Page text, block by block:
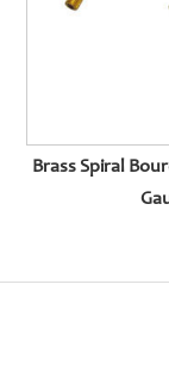
Brass Spiral